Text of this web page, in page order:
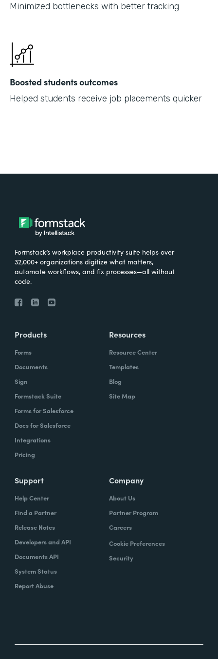
Minimized bottlenecks with better tracking
Boosted students outcomes
Helped students receive job placements quicker
Formstack’s workplace productivity suite helps over
32,000+ organizations digitize what matters,
automate workflows, and fix processes—all without
code.
Products
Forms
Documents
Sign
Formstack Suite
Forms for Salesforce
Docs for Salesforce
Integrations
Pricing
Resources
Resource Center
Templates
Blog
Site Map
Support
Help Center
Find a Partner
Release Notes
Developers and API
Documents API
System Status
Report Abuse
Company
About Us
Partner Program
Careers
Cookie Preferences
Security